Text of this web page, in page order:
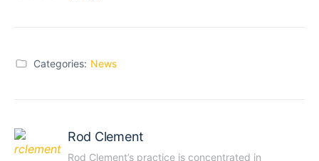
Categories: News
Rod Clement
Rod Clement’s practice is concentrated in